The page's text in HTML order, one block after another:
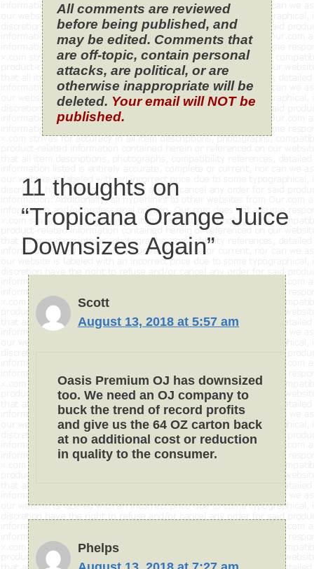
All comments are reviewed
before being published, and
may be edited. Comments that
are off-topic, contain personal
attacks, are political, or are
otherwise inappropriate will be
deleted. Your email will NOT be
published.
11 thoughts on
“Tropicana Orange Juice
Downsizes Again”
Scott
August 13, 2018 at 5:57 am
Oasis Premium OJ has downsized
too. We need an OJ company to
buck the trend of record profits
and give us the 64 OZ carton back
at no additional cost or reduction
in quality to the consumer.
Phelps